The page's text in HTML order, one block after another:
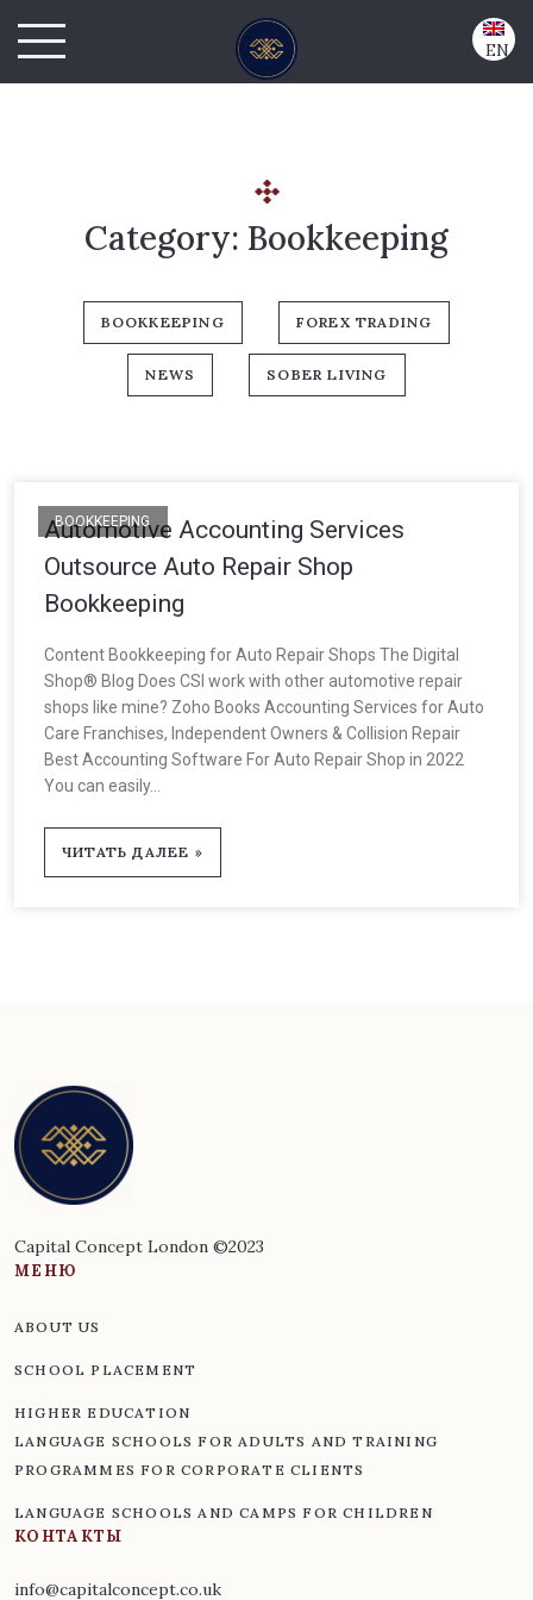
EN
Category: Bookkeeping
BOOKKEEPING FOREX TRADING
NEWS SOBER LIVING
BOOKKEEPING
Automotive Accounting Services
Outsource Auto Repair Shop
Bookkeeping
Content Bookkeeping for Auto Repair Shops The Digital
Shop® Blog Does CSI work with other automotive repair
shops like mine? Zoho Books Accounting Services for Auto
Care Franchises, Independent Owners & Collision Repair
Best Accounting Software For Auto Repair Shop in 2022
You can easily...
ЧИТАТЬ ДАЛЕЕ »
Capital Concept London ©2023
МЕНЮ
ABOUT US
SCHOOL PLACEMENT
HIGHER EDUCATION
LANGUAGE SCHOOLS FOR ADULTS AND TRAINING
PROGRAMMES FOR CORPORATE CLIENTS
LANGUAGE SCHOOLS AND CAMPS FOR CHILDREN
КОНТАКТЫ
info@capitalconcept.co.uk